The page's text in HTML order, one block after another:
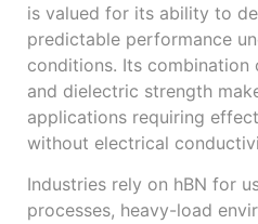
is valued for its ability to
predictable performance
conditions. Its
and dielectric strength
applications requiring
without electrical
Industries rely on hBN for
processes, heavy-load